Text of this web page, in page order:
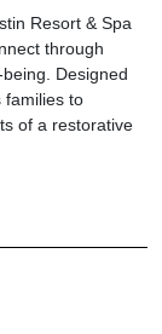
Resort & Spa
through
Designed
families to
of a restorative